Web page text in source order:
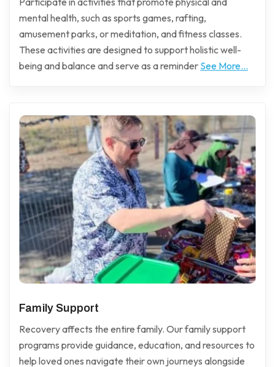
mental health, such as sports games, rafting,
amusement parks, or meditation, and fitness classes.
These activities are designed to support holistic well-
being and balance and serve as a reminder See More...
Family Support
Recovery affects the entire family. Our family support
programs provide guidance, education, and resources to
help loved ones navigate their own journeys alongside